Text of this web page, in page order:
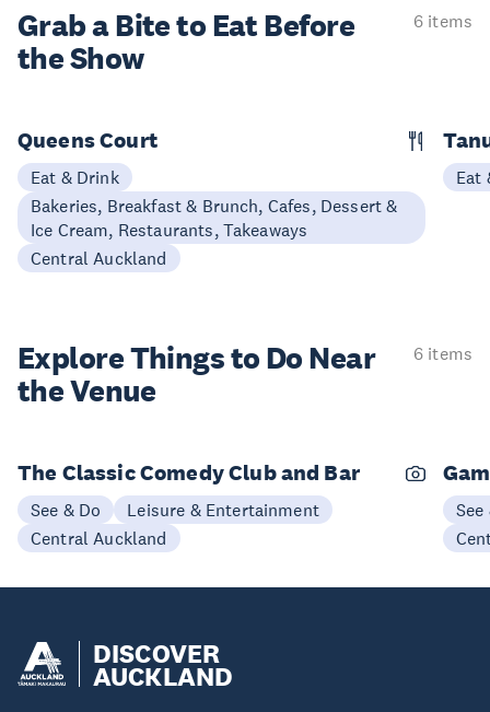
Grab a Bite to Eat Before
the Show
6 items
Queens Court
Eat & Drink
Bakeries, Breakfast & Brunch, Cafes, Dessert &
Ice Cream, Restaurants, Takeaways
Central Auckland
Eat
Explore Things to Do Near
the Venue
6 items
The Classic Comedy Club and Bar
See & Do
Leisure & Entertainment
Central Auckland
See
DISCOVER
AUCKLAND